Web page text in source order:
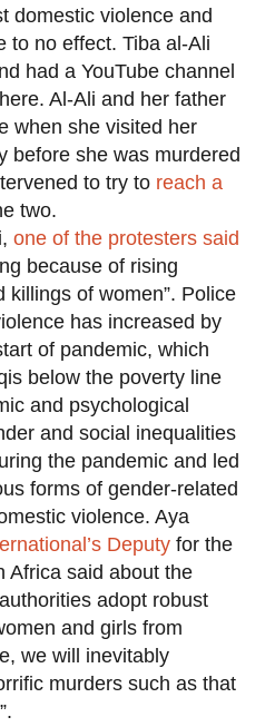
domestic violence and
to no effect. Tiba al-Ali
had a YouTube channel
Al-Ali and her father
when she visited her
before she was murdered
to try to reach a
two.
one of the protesters said
because of rising
killings of women”. Police
has increased by
of pandemic, which
below the poverty line
and psychological
and social inequalities
the pandemic and led
forms of gender-related
violence. Aya
Deputyfor the
Africa said about the
adopt robust
and girls from
we will inevitably
murders such as that